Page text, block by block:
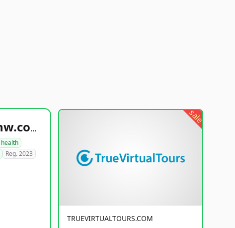
healthyfoodsnw.com
health
Reg. 2023
sale
TRUEVIRTUALTOURS.COM